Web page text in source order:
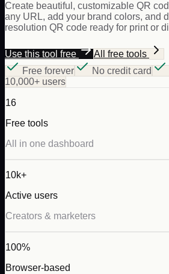
Create beautiful, customizable QR
any URL, add your brand colors, and
resolution QR code ready for print or
Use this tool free
All free tools
Free forever
No credit card
10,000+ users
16
Free tools
All in one dashboard
10k+
Active users
Creators & marketers
100%
Browser-based